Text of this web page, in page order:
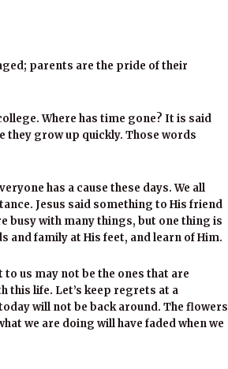
parents are the pride of their
Where has time gone? It is said
they grow up quickly. Those words
has a cause these days. We all
Jesus said something to His friend
busy with many things, but one thing is
and family at His feet, and learn of Him.
us may not be the ones that are
this life. Let’s keep regrets at a
will not be back around. The flowers
we are doing will have faded when we